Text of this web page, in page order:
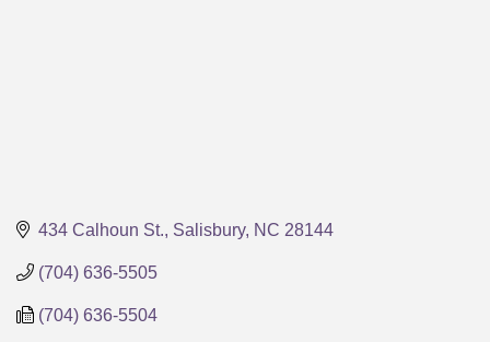
434 Calhoun St. Salisbury NC 28144
(704) 636-5505
(704) 636-5504